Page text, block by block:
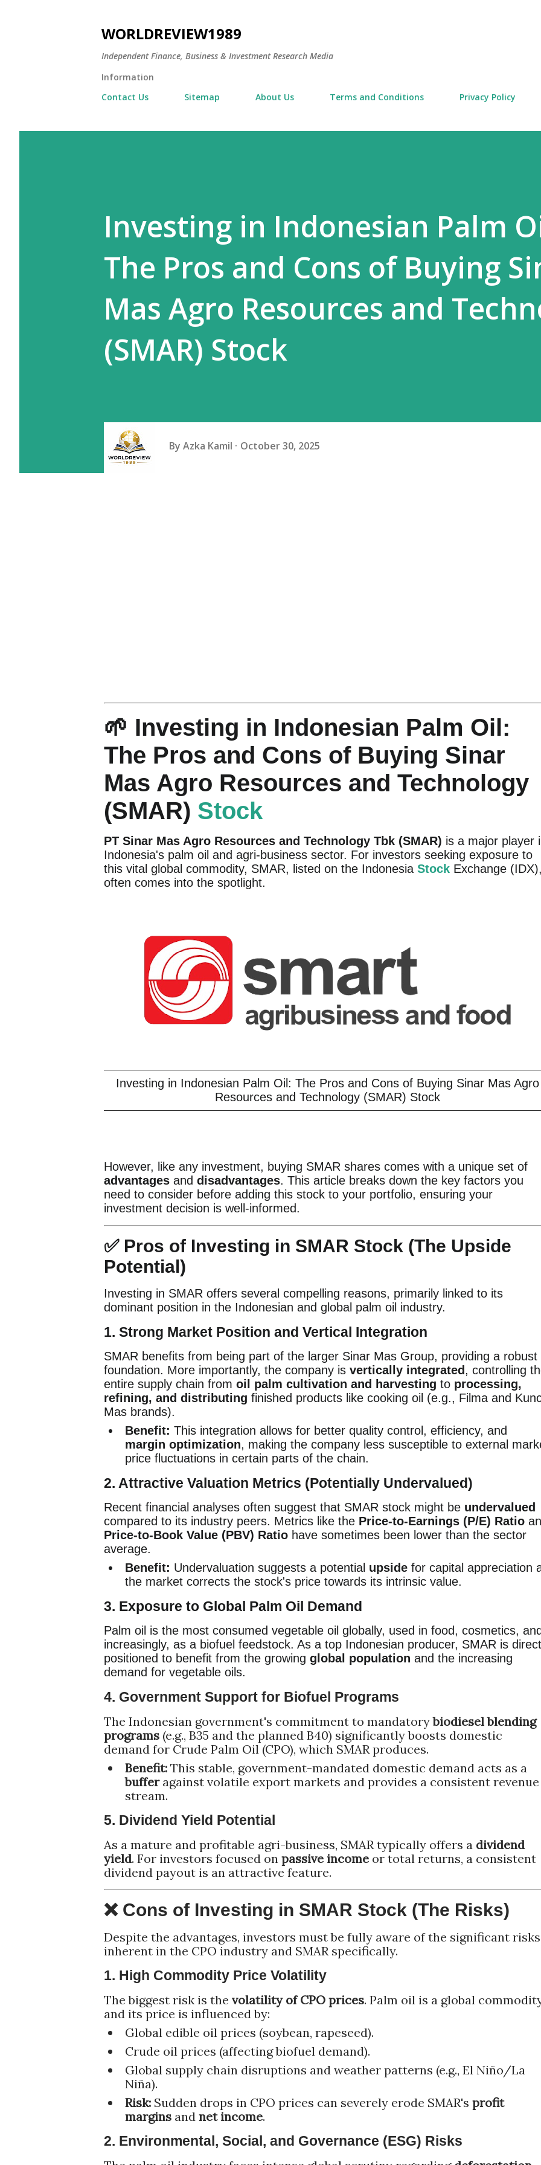
WORLDREVIEW1989
Independent Finance, Business & Investment Research Media
Information
Contact Us
Sitemap About Us Terms and Conditions Privacy Policy
Investing in Indonesian Palm
The Pros and Cons of Buying
Mas Agro Resources and
(SMAR) Stock
By Azka Kamil October 30, 2025
🌱 Investing in Indonesian Palm Oil:
The Pros and Cons of Buying Sinar
Mas Agro Resources and Technology
(SMAR) Stock
PT Sinar Mas Agro Resources and Technology Tbk (SMAR) is a major player
Indonesia's palm oil and agri-business sector. For investors seeking exposure to
this vital global commodity, SMAR, listed on the Indonesia Stock Exchange
often comes into the spotlight.
Investing in Indonesian Palm Oil: The Pros and Cons of Buying Sinar Mas Agro
Resources and Technology (SMAR) Stock
However, like any investment, buying SMAR shares comes with a unique set of
advantages and disadvantages. This article breaks down the key factors you
need to consider before adding this stock to your portfolio, ensuring your
investment decision is well-informed.
✅ Pros of Investing in SMAR Stock (The Upside
Potential)
Investing in SMAR offers several compelling reasons, primarily linked to its
dominant position in the Indonesian and global palm oil industry.
1. Strong Market Position and Vertical Integration
SMAR benefits from being part of the larger Sinar Mas Group, providing a robust
foundation. More importantly, the company is vertically integrated , controlling
entire supply chain from oil palm cultivation and harvesting to processing,
refining, and distributing finished products like cooking oil (e.g., Filma and
Mas brands).
Benefit: This integration allows for better quality control, efficiency, and
margin optimization, making the company less susceptible to external
price fluctuations in certain parts of the chain.
2. Attractive Valuation Metrics (Potentially Undervalued)
Recent financial analyses often suggest that SMAR stock might be undervalued
compared to its industry peers. Metrics like the Price-to-Earnings (P/E) Ratio
Price-to-Book Value (PBV) Ratio have sometimes been lower than the sector
average.
Benefit: Undervaluation suggests a potential upside for capital appreciation
the market corrects the stock's price towards its intrinsic value.
3. Exposure to Global Palm Oil Demand
Palm oil is the most consumed vegetable oil globally, used in food, cosmetics,
increasingly, as a biofuel feedstock. As a top Indonesian producer, SMAR is
positioned to benefit from the growing global population and the increasing
demand for vegetable oils.
4. Government Support for Biofuel Programs
The Indonesian government's commitment to mandatorybiodiesel blending
programs (e.g., B35 and the planned B40) significantly boosts domestic
demand for Crude Palm Oil (CPO), which SMAR produces.
Benefit: This stable, government-mandated domestic demand acts as a
bufferagainst volatile export markets and provides a consistent revenue
stream.
5. Dividend Yield Potential
As a mature and profitable agri-business, SMAR typically offers a dividend
yield. For investors focused on passive income or total returns, a consistent
dividend payout is an attractive feature.
❌ Cons of Investing in SMAR Stock (The Risks)
Despite the advantages, investors must be fully aware of the significant risks
inherent in the CPO industry and SMAR specifically.
1. High Commodity Price Volatility
The biggest risk is the volatility of CPO prices. Palm oil is a global
and its price is influenced by:
Global edible oil prices (soybean, rapeseed).
Crude oil prices (affecting biofuel demand).
Global supply chain disruptions and weather patterns (e.g., El Niño/La
Niña).
Risk: Sudden drops in CPO prices can severely erode SMAR's profit
margins and net income.
2. Environmental, Social, and Governance (ESG) Risks